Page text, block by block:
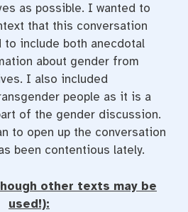
as possible. I wanted to
that this conversation
include both anecdotal
about gender from
I also included
people as it is a
of the gender discussion.
to open up the conversation
been contentious lately.
other texts may be
used!):